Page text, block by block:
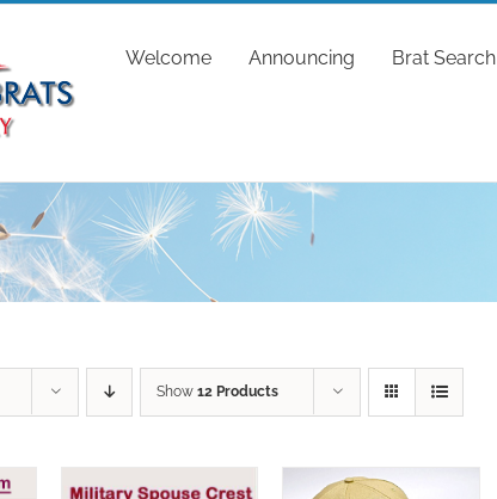
Welcome Announcing Brat Search
Show 12 Products